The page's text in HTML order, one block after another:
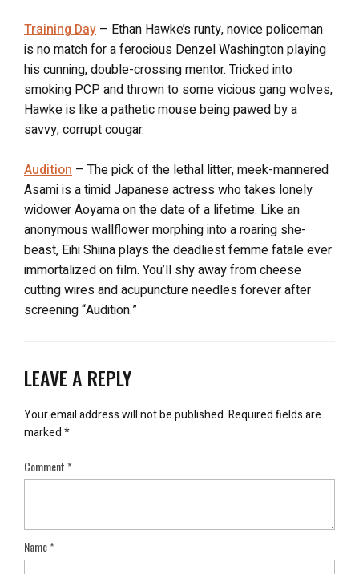
Training Day – Ethan Hawke’s runty, novice policeman
is no match for a ferocious Denzel Washington playing
his cunning, double-crossing mentor. Tricked into
smoking PCP and thrown to some vicious gang wolves,
Hawke is like a pathetic mouse being pawed by a
savvy, corrupt cougar.
Audition – The pick of the lethal litter, meek-mannered
Asami is a timid Japanese actress who takes lonely
widower Aoyama on the date of a lifetime. Like an
anonymous wallflower morphing into a roaring she-
beast, Eihi Shiina plays the deadliest femme fatale ever
immortalized on film. You’ll shy away from cheese
cutting wires and acupuncture needles forever after
screening “Audition.”
LEAVE A REPLY
Your email address will not be published.Required fields are
marked*
Comment*
Name*